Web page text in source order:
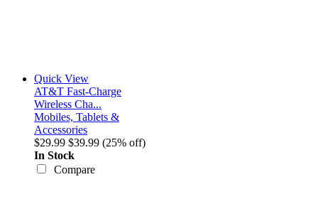
Quick View
AT&T Fast-Charge
Wireless Cha...
Mobiles, Tablets &
Accessories
$29.99 $39.99 (25% off)
In Stock
Compare